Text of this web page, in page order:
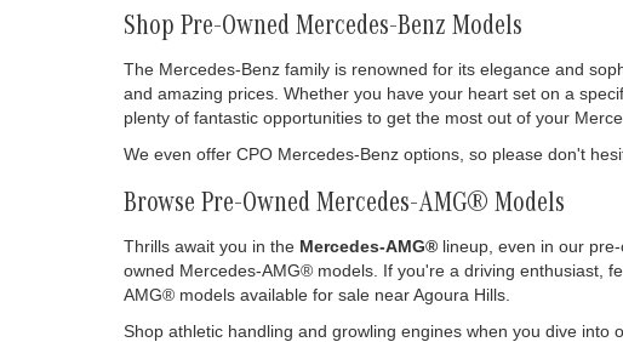
Shop Pre-Owned Mercedes-Benz Models
The Mercedes-Benz family is renowned for its elegance and
and amazing prices. Whether you have your heart set on a
plenty of fantastic opportunities to get the most out of your
We even offer CPO Mercedes-Benz options, so please don't
Browse Pre-Owned Mercedes-AMG® Models
Thrills await you in the Mercedes-AMG® lineup, even in our
owned Mercedes-AMG® models. If you're a driving enthusiast,
AMG® models available for sale near Agoura Hills.
Shop athletic handling and growling engines when you dive